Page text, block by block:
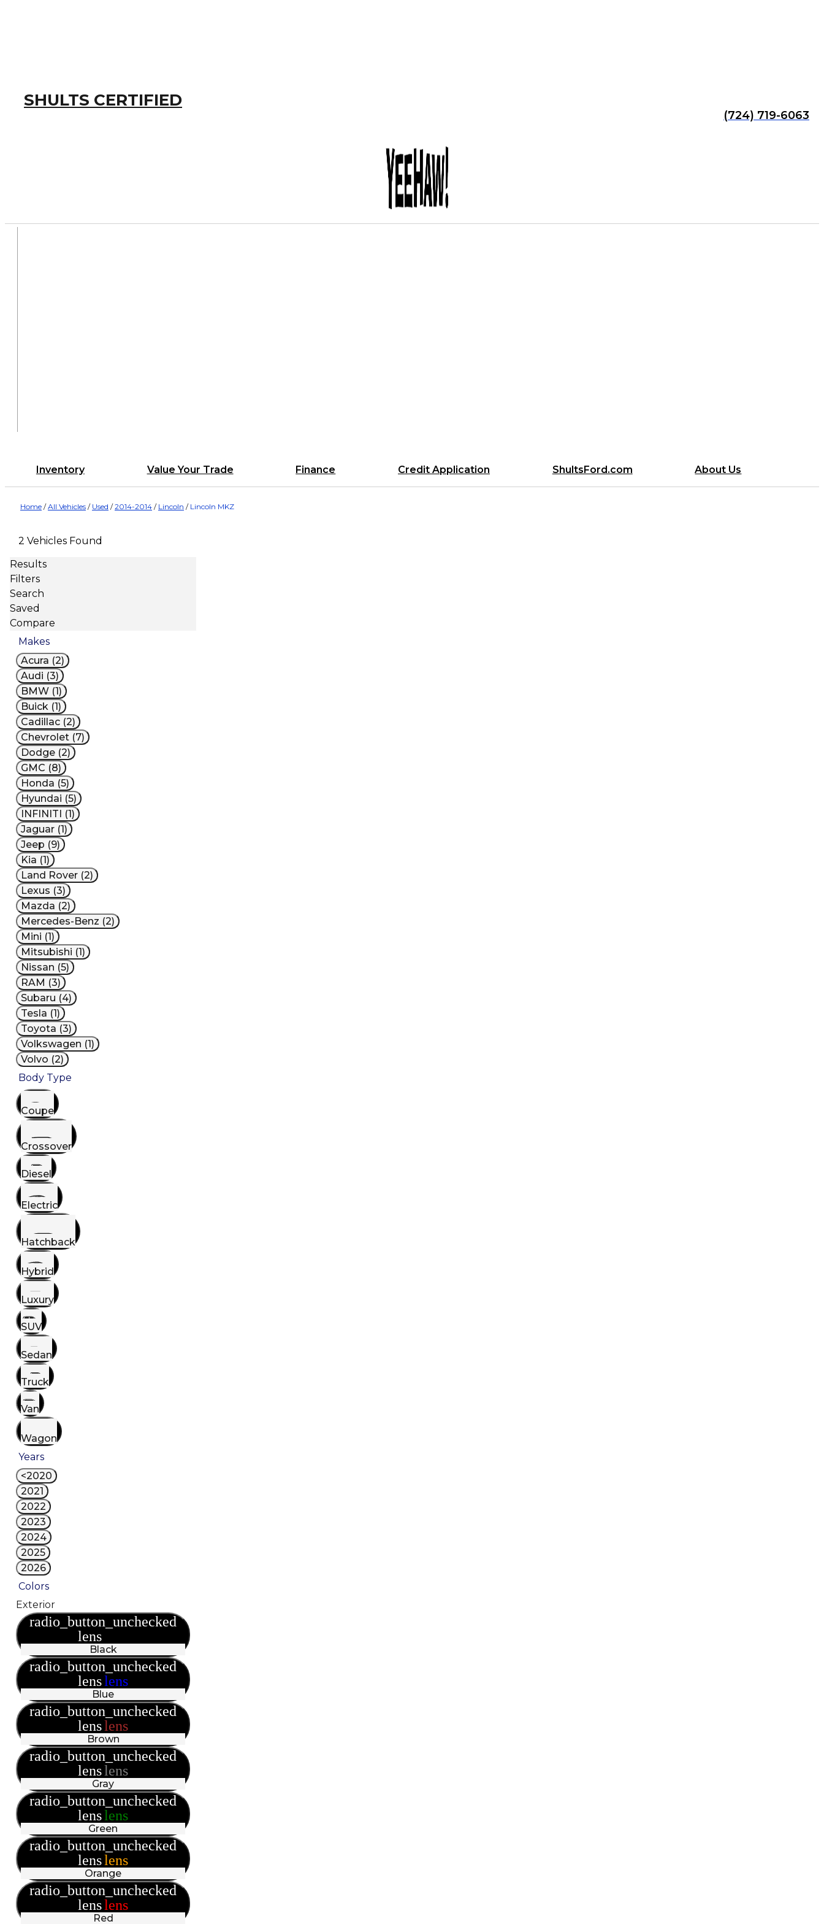
SHULTS CERTIFIED
(724) 719-6063
Inventory Value Your Trade Finance Credit Application ShultsFord.com About Us
Home /All Vehicles / Used /2014-2014 / Lincoln / Lincoln MKZ
2 Vehicles Found
Results
Filters
Search
Saved
Compare
Makes
Acura (2)
Audi (3)
BMW (1)
Buick (1)
Cadillac (2)
Chevrolet (7)
Dodge (2)
GMC (8)
Honda (5)
Hyundai (5)
INFINITI (1)
Jaguar (1)
Jeep (9)
Kia (1)
Land Rover (2)
Lexus (3)
Mazda (2)
Mercedes-Benz (2)
Mini (1)
Mitsubishi (1)
Nissan (5)
RAM (3)
Subaru (4)
Tesla (1)
Toyota (3)
Volkswagen (1)
Volvo (2)
Body Type
Coupe
Crossover
Diesel
Electric
Hatchback
Hybrid
Luxury
SUV
Sedan
Truck
Van
Wagon
Years
<2020
2021
2022
2023
2024
2025
2026
Colors
Exterior
radio_button_unchecked
lens
Black
radio_button_unchecked
lenslens
Blue
radio_button_unchecked
lenslens
Brown
radio_button_unchecked
lenslens
Gray
radio_button_unchecked
lenslens
Green
radio_button_unchecked
lenslens
Orange
radio_button_unchecked
lenslens
Red